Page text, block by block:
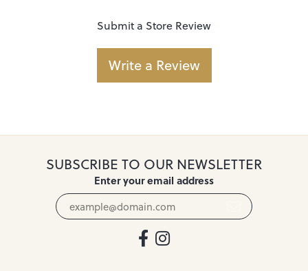
Submit a Store Review
Write a Review
SUBSCRIBE TO OUR NEWSLETTER
Enter your email address